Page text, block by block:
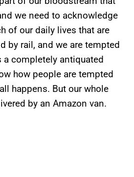
we need to acknowledge
of our daily lives that are
by rail, and we are tempted
completely antiquated
how people are tempted
happens. But our whole
by an Amazon van.